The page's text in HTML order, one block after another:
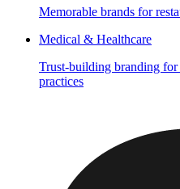
Memorable brands for
Medical & Healthcare
Trust-building branding for
practices